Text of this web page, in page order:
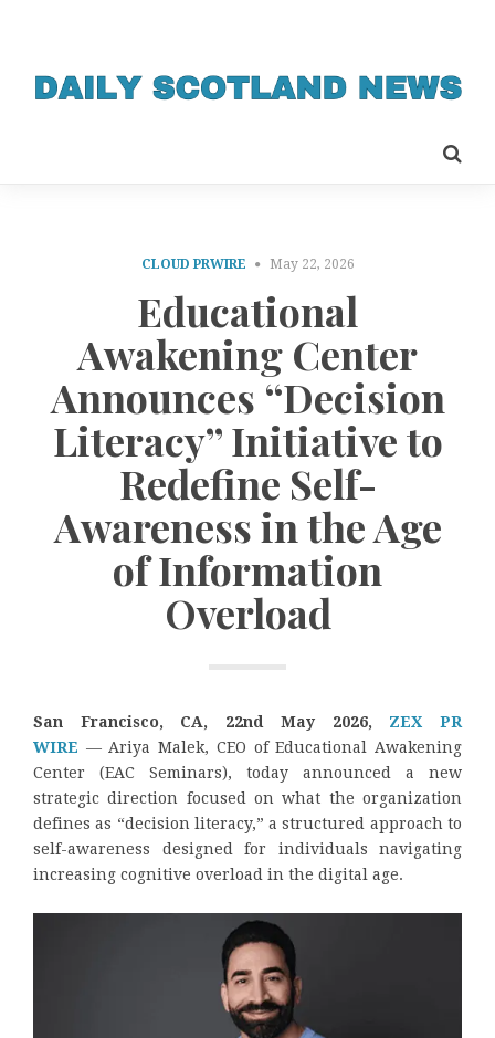
CLOUD PRWIRE May 22, 2026
Educational
Awakening Center
Announces “Decision
Literacy” Initiative to
Redefine Self-
Awareness in the Age
of Information
Overload
San Francisco, CA, 22nd May 2026, ZEX PR
WIRE — Ariya Malek, CEO of Educational Awakening
Center (EAC Seminars), today announced a new
strategic direction focused on what the organization
defines as “decision literacy,” a structured approach to
self-awareness designed for individuals navigating
increasing cognitive overload in the digital age.